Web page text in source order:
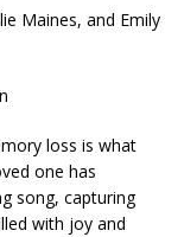
Maines, and Emily
loss is what
one has
song, capturing
with joy and